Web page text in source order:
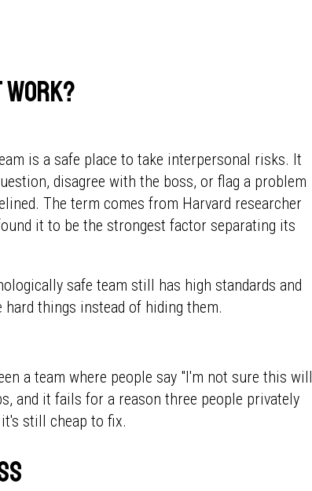
work?
is a safe place to take interpersonal risks. It
disagree with the boss, or flag a problem
The term comes from Harvard researcher
it to be the strongest factor separating its
safe team still has high standards and
things instead of hiding them.
a team where people say "I'm not sure this will
and it fails for a reason three people privately
still cheap to fix.